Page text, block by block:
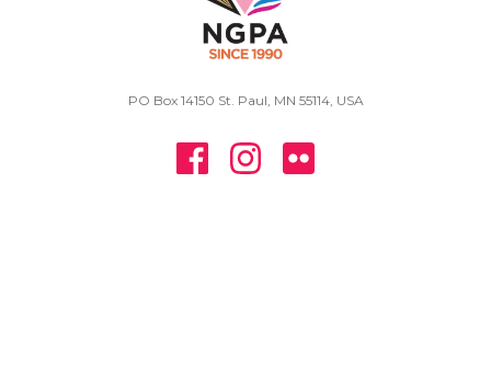
PO Box 14150 St. Paul, MN 55114, USA